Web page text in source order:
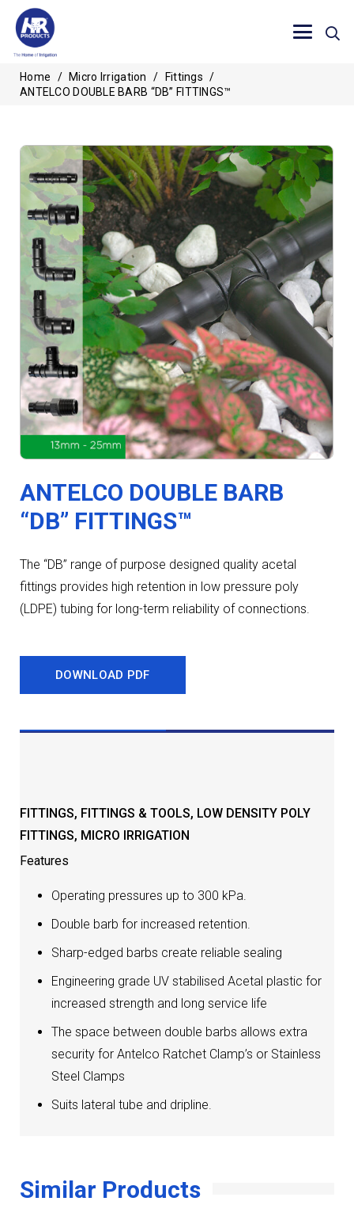
Home / Micro Irrigation / Fittings /
ANTELCO DOUBLE BARB “DB” FITTINGS™
ANTELCO DOUBLE BARB
“DB” FITTINGS™
The “DB” range of purpose designed quality acetal
fittings provides high retention in low pressure poly
(LDPE) tubing for long-term reliability of connections.
DOWNLOAD PDF
FITTINGS, FITTINGS & TOOLS, LOW DENSITY POLY
FITTINGS, MICRO IRRIGATION
Features
Operating pressures up to 300 kPa.
Double barb for increased retention.
Sharp-edged barbs create reliable sealing
Engineering grade UV stabilised Acetal plastic for
increased strength and long service life
The space between double barbs allows extra
security for Antelco Ratchet Clamp’s or Stainless
Steel Clamps
Suits lateral tube and dripline.
Similar Products